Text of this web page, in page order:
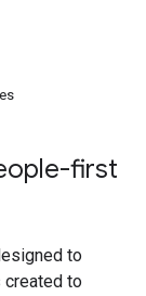
first
to
created to